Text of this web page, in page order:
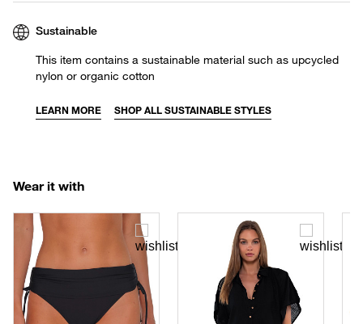
Sustainable
This item contains a sustainable material such as upcycled
nylon or organic cotton
LEARN MORE SHOP ALL SUSTAINABLE STYLES
Wear it with